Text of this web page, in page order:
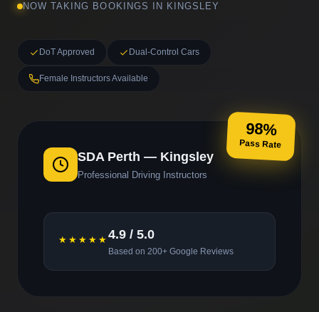
NOW TAKING BOOKINGS IN KINGSLEY
DoT Approved Dual-Control Cars
Female Instructors Available
98%
Pass Rate
SDA Perth — Kingsley
Professional Driving Instructors
★★★★★ 4.9 / 5.0
Based on 200+ Google Reviews